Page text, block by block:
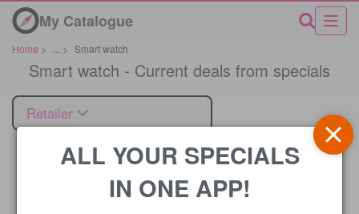
My Catalogue
Home > > Smart watch
Smart watch - Current deals from specials
Retailer
Price
ALL YOUR SPECIALS
IN ONE APP!